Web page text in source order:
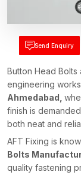
Send Enquiry
Button Head
engineering
Ahmedabad,
finish is
both neat and
AFT Fixing is
Bolts
quality fastening